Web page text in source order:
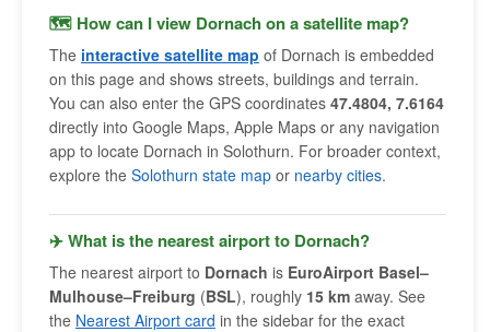
🗺 How can I view Dornach on a satellite map?
The interactive satellite map of Dornach is embedded
on this page and shows streets, buildings and terrain.
You can also enter the GPS coordinates 47.4804, 7.6164
directly into Google Maps, Apple Maps or any navigation
app to locate Dornach in Solothurn. For broader context,
explore the Solothurn state map or nearby cities.
✈️ What is the nearest airport to Dornach?
The nearest airport to Dornach is EuroAirport Basel–
Mulhouse–Freiburg (BSL), roughly 15 km away. See
the Nearest Airport card in the sidebar for the exact